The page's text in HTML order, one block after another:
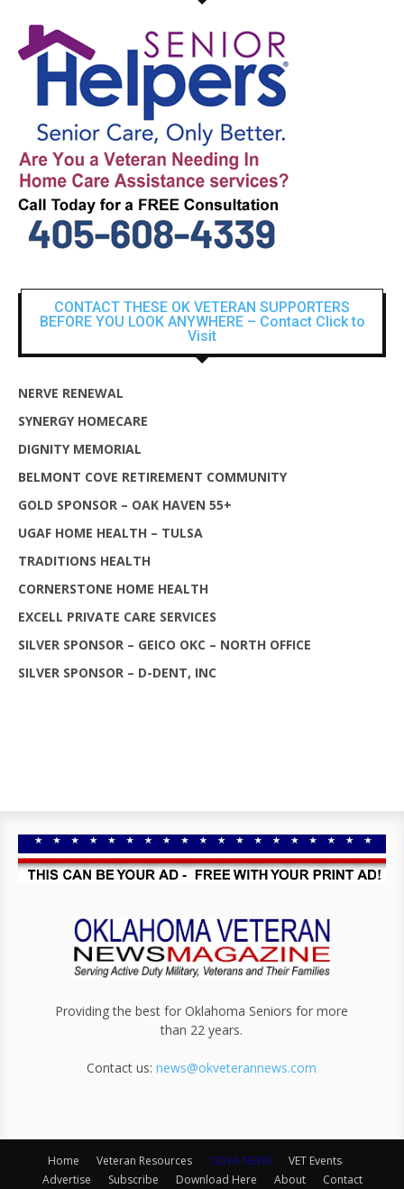
CONTACT THESE OK VETERAN SUPPORTERS
BEFORE YOU LOOK ANYWHERE – Contact Click to
Visit
NERVE RENEWAL
SYNERGY HOMECARE
DIGNITY MEMORIAL
BELMONT COVE RETIREMENT COMMUNITY
GOLD SPONSOR – OAK HAVEN 55+
UGAF HOME HEALTH – TULSA
TRADITIONS HEALTH
CORNERSTONE HOME HEALTH
EXCELL PRIVATE CARE SERVICES
SILVER SPONSOR – GEICO OKC – NORTH OFFICE
SILVER SPONSOR – D-DENT, INC
Providing the best for Oklahoma Seniors for more
than 22 years.
Contact us:news@okveterannews.com
Home Veteran Resources ODVA NEWS
VET Events
Advertise
Subscribe Download Here About Contact